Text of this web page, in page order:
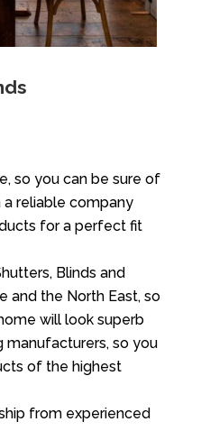
so you can be sure of
reliable company
for a perfect fit
Blinds and
and the North East, so
will look superb
so you
of the highest
from experienced